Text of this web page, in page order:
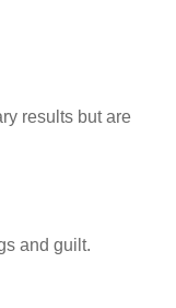
results but are
and guilt.